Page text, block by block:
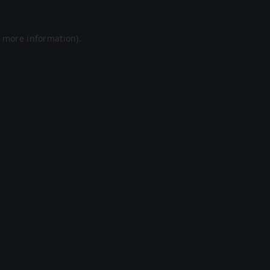
information).